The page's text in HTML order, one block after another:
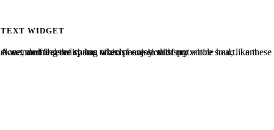
TEXT WIDGET
A wonderful serenity has taken possession of my entire soul, like these sweet mornings of spring which I enjoy with my whole heart. I am alone, and feel the charm of existence in this spot.